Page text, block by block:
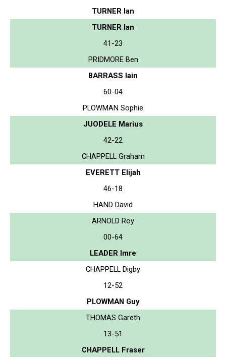
TURNER Ian
TURNER Ian
41-23
PRIDMORE Ben
BARRASS Iain
60-04
PLOWMAN Sophie
JUODELE Marius
42-22
CHAPPELL Graham
EVERETT Elijah
46-18
HAND David
ARNOLD Roy
00-64
LEADER Imre
CHAPPELL Digby
12-52
PLOWMAN Guy
THOMAS Gareth
13-51
CHAPPELL Fraser